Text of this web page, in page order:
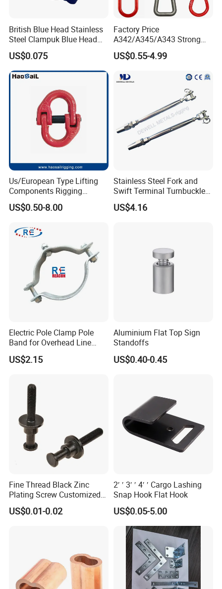
High quality Draw Latch Stainless Steel for Container door and
Electric box SK3-005
High quality Draw Latch Stainless Steel for Container door and
Electric box SK3-005
High quality Draw Latch Stainless Steel for Container door and
Electric box SK3-005
British Blue Head Stainless
Steel Clampuk Blue Head
Heavy-Duty Hose Clamp
US$0.075
Factory Price
A342/A345/A343 Strong
Rigging/Alloy
Steel/Stainless Steel Power
Welded/Forged Link
Assembly/Master Link with
CE/ISO Certificates
US$0.55-4.99
Us/European Type Lifting
Components Rigging
Hardware Fitting G80 Alloy
Steel Forged Connecting
Sling Connection
US$0.50-8.00
Stainless Steel Fork and
Swift Terminal Turnbuckle
for Ropes and Chains
US$4.16
Electric Pole Clamp Pole
Band for Overhead Line
Fittings Manufacturer China
US$2.15
Aluminium Flat Top Sign
Standoffs
US$0.40-0.45
Fine Thread Black Zinc
Plating Screw Customized
Bolt
US$0.01-0.02
2′ ′ 3′ ′ 4′ ′ Cargo Lashing
Snap Hook Flat Hook
US$0.05-5.00